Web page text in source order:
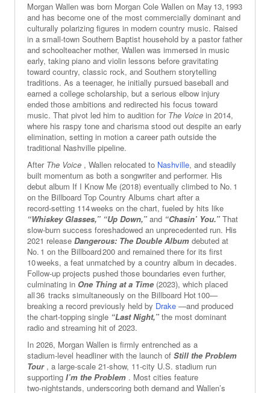
Morgan Wallen was born Morgan Cole Wallen on May 13, 1993
and has become one of the most commercially dominant and
culturally polarizing figures in modern country music. Raised
in a small‑town Southern Baptist household by a pastor father
and schoolteacher mother, Wallen was immersed in music
early, taking piano and violin lessons before gravitating
toward country, classic rock, and Southern storytelling
traditions. As a teenager, he initially pursued baseball and
earned a college scholarship, but a serious elbow injury
ended those ambitions and redirected his focus toward
music. That pivot led him to audition for The Voice in 2014,
where his raspy tone and charisma stood out despite an early
elimination, setting in motion a career path outside the
traditional Nashville pipeline.
After The Voice , Wallen relocated to Nashville, and steadily
built momentum as both a songwriter and performer. His
debut album If I Know Me (2018) eventually climbed to No. 1
on the Billboard Top Country Albums chart after a
record‑setting 114 weeks on the chart, fueled by hits like
“Whiskey Glasses,” “Up Down,” and “Chasin’ You.” That
slow‑burn success foreshadowed an unprecedented run. His
2021 release Dangerous: The Double Album debuted at
No. 1 on the Billboard 200 and remained there for its first
10 weeks, a feat unmatched by a country album in decades.
Follow‑up projects pushed those boundaries even further,
culminating in One Thing at a Time (2023), which placed
all 36 tracks simultaneously on the Billboard Hot 100—
breaking a record previously held by Drake —and produced
the chart‑topping single “Last Night,” the most dominant
radio and streaming hit of 2023.
In 2026, Morgan Wallen is firmly entrenched as a
stadium‑level headliner with the launch of Still the Problem
Tour , a large‑scale 21‑show, 11‑city U.S. stadium run
supporting I’m the Problem . Most cities feature
two‑nightstands, underscoring both demand and Wallen’s